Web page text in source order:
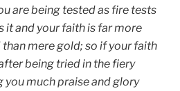
are being tested as fire tests
it and your faith is far more
mere gold; so if your faith
being tried in the fiery
you much praise and glory